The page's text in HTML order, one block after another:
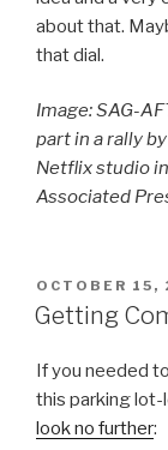
about that.
that dial.
Image: SAG-
part in a rally
Netflix studio
Associated
POSTED
ON
OCTOBER 15,
Getting
If you needed
this parking
look no further: